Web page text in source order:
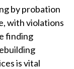
by probation
with violations
finding
is vital